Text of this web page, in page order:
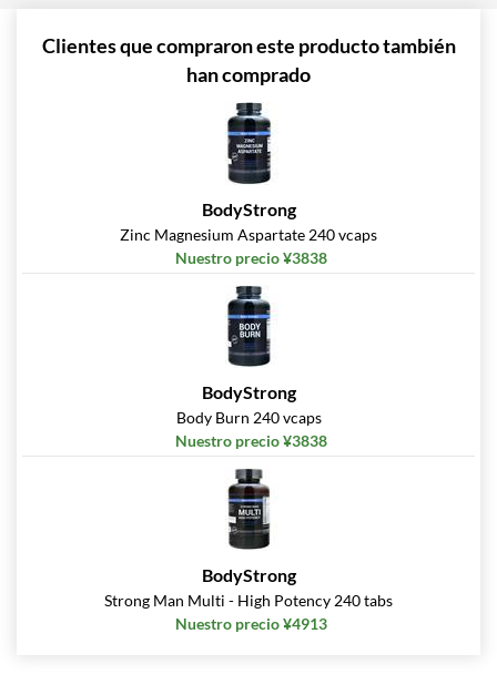
Clientes que compraron este producto también
han comprado
BodyStrong
Zinc Magnesium Aspartate 240 vcaps
Nuestro precio ¥3838
BodyStrong
Body Burn 240 vcaps
Nuestro precio ¥3838
BodyStrong
Strong Man Multi - High Potency 240 tabs
Nuestro precio ¥4913